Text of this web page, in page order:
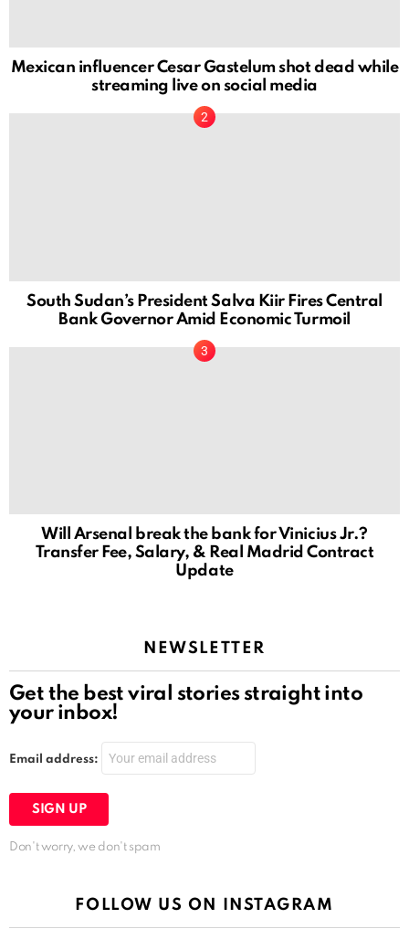
Mexican influencer Cesar Gastelum shot dead while
streaming live on social media
South Sudan’s President Salva Kiir Fires Central
Bank Governor Amid Economic Turmoil
Will Arsenal break the bank for Vinicius Jr.?
Transfer Fee, Salary, & Real Madrid Contract
Update
NEWSLETTER
Get the best viral stories straight into
your inbox!
Email address:
Don't worry, we don't spam
FOLLOW US ON INSTAGRAM